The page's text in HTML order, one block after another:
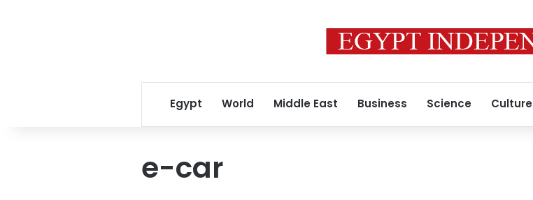
Egypt World Middle East Business Science Culture
e-car